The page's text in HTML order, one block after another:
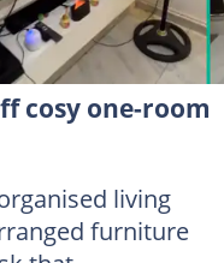
cosy one-room
living
furniture